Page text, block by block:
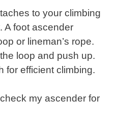
to your climbing
A foot ascender
or lineman’s rope.
loop and push up.
for efficient climbing.
my ascender for